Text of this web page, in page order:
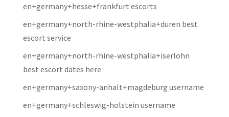
en+germany+hesse+frankfurt escorts
en+germany+north-rhine-westphalia+duren best
escort service
en+germany+north-rhine-westphalia+iserlohn
best escort dates here
en+germany+saxony-anhalt+magdeburg username
en+germany+schleswig-holstein username